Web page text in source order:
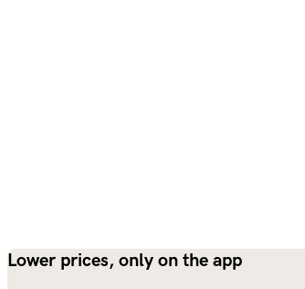
Lower prices, only on the app